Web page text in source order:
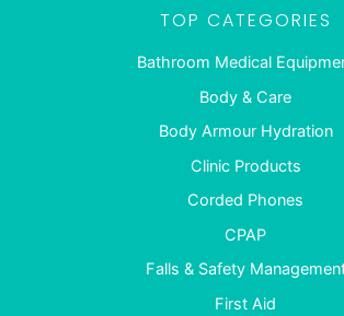
TOP CATEGORIES
Bathroom Medical
Body & Care
Body Armour Hydration
Clinic Products
Corded Phones
CPAP
Falls & Safety
First Aid